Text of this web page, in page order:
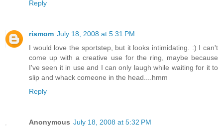
Reply
rismom July 18, 2008 at 5:31 PM
I would love the sportstep, but it looks intimidating. :) I can't
come up with a creative use for the ring, maybe because
I've seen it in use and I can only laugh while waiting for it to
slip and whack comeone in the head....hmm
Reply
Anonymous July 18, 2008 at 5:32 PM